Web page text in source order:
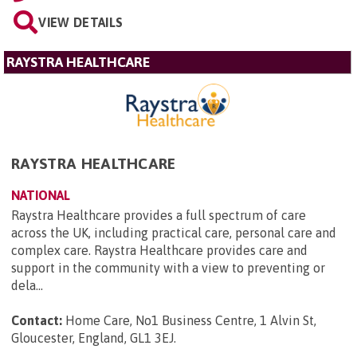
VIEW DETAILS
RAYSTRA HEALTHCARE
RAYSTRA HEALTHCARE
NATIONAL
Raystra Healthcare provides a full spectrum of care
across the UK, including practical care, personal care and
complex care. Raystra Healthcare provides care and
support in the community with a view to preventing or
dela...
Contact: Home Care, No1 Business Centre, 1 Alvin St,
Gloucester, England, GL1 3EJ.